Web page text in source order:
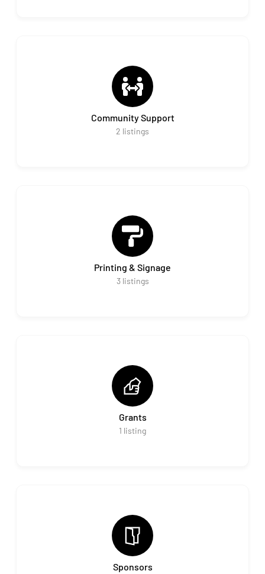
Community Support
2 listings
Printing & Signage
3 listings
Grants
1 listing
Sponsors